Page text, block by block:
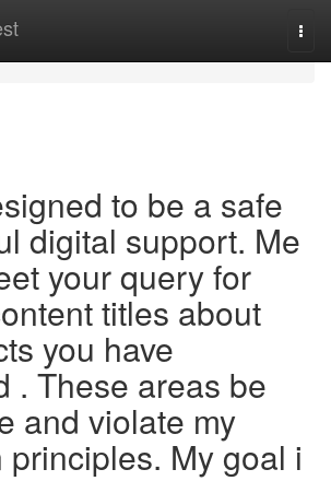
to be a safe
digital support. Me
your query for
titles about
you have
. These areas be
and violate my
principles. My goal i